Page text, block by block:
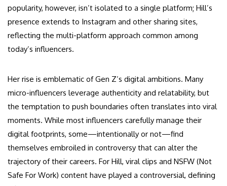
popularity, however, isn’t isolated to a single platform; Hill’s
presence extends to Instagram and other sharing sites,
reflecting the multi-platform approach common among
today’s influencers.
Her rise is emblematic of Gen Z’s digital ambitions. Many
micro-influencers leverage authenticity and relatability, but
the temptation to push boundaries often translates into viral
moments. While most influencers carefully manage their
digital footprints, some—intentionally or not—find
themselves embroiled in controversy that can alter the
trajectory of their careers. For Hill, viral clips and NSFW (Not
Safe For Work) content have played a controversial, defining